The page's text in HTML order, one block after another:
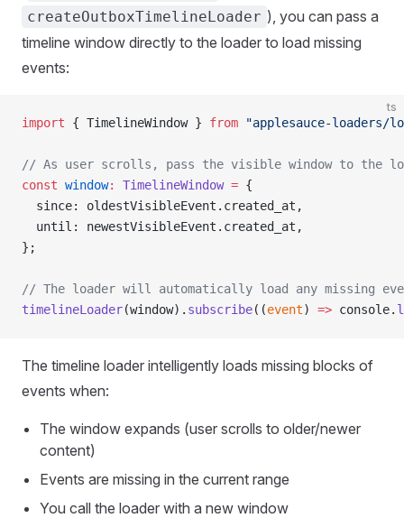
createOutboxTimelineLoader ), you can pass a
timeline window directly to the loader to load missing
events:
ts
import { TimelineWindow } from "applesauce-loaders/
// As user scrolls, pass the visible window to the
const window: TimelineWindow = {
  since: oldestVisibleEvent.created_at,
  until: newestVisibleEvent.created_at,
};
// The loader will automatically load any missing
timelineLoader(window). subscribe((event) => console.
The timeline loader intelligently loads missing blocks of
events when:
The window expands (user scrolls to older/newer
content)
Events are missing in the current range
You call the loader with a new window